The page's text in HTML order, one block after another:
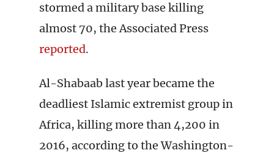
stormed a military base killing
almost 70, the Associated Press
reported.
Al-Shabaab last year became the
deadliest Islamic extremist group in
Africa, killing more than 4,200 in
2016, according to the Washington-